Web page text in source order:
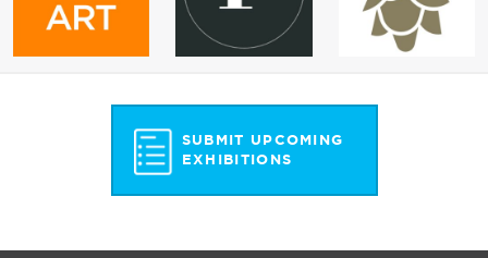
SUBMIT UPCOMING
EXHIBITIONS